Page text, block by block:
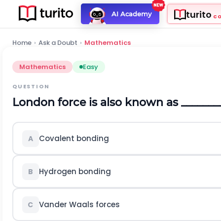
AI Academy turito
Home › Ask a Doubt › Mathematics
Mathematics Easy
QUESTION
London force is also known as
A Covalent bonding
B Hydrogen bonding
C Vander Waals forces